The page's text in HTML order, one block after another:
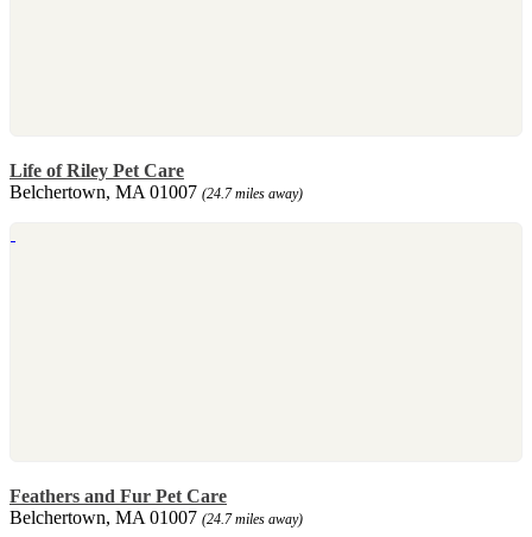
Life of Riley Pet Care
Belchertown, MA 01007 (24.7 miles away)
Feathers and Fur Pet Care
Belchertown, MA 01007 (24.7 miles away)